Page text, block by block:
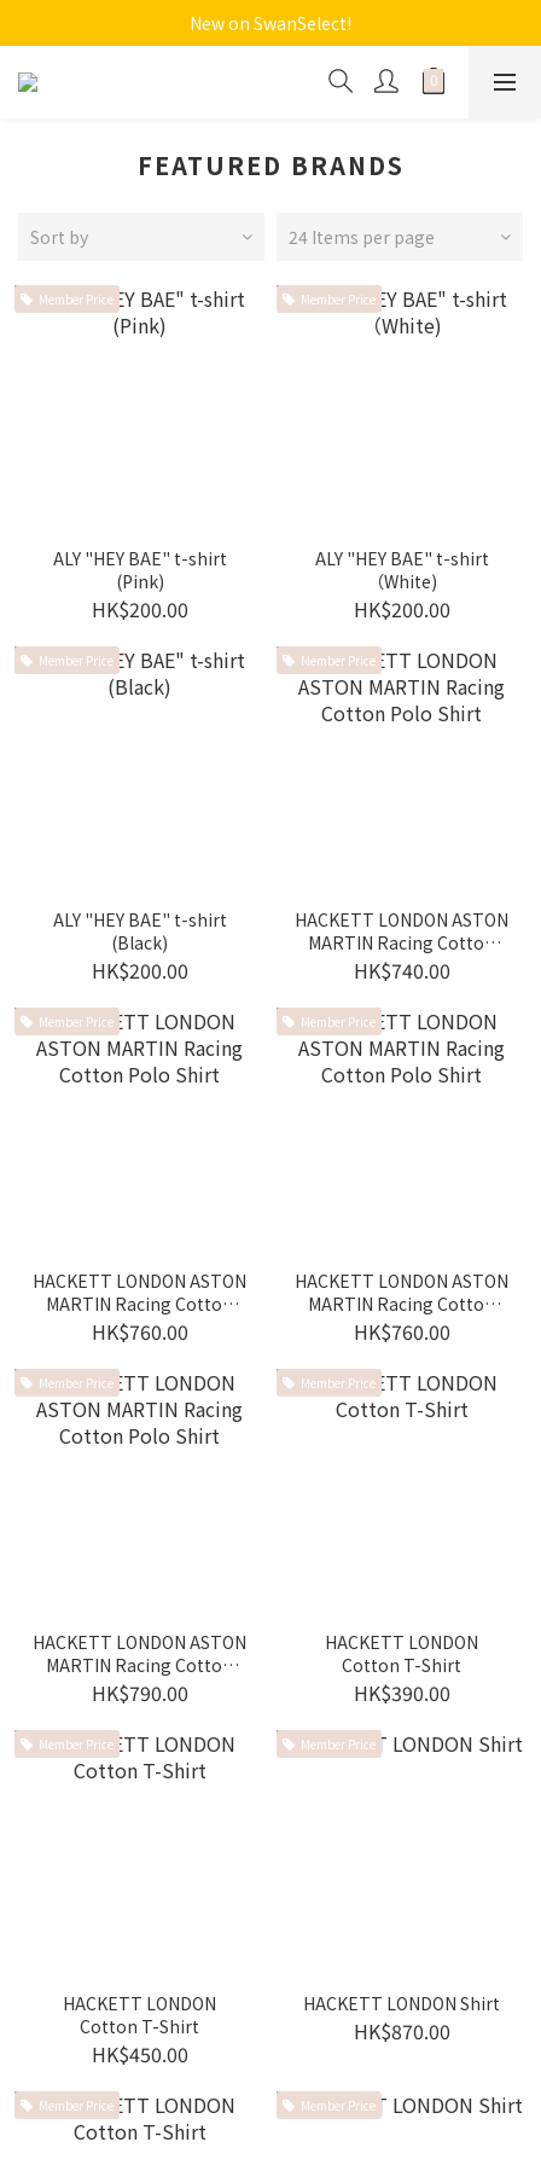
New on SwanSelect!
FEATURED BRANDS
Sort by 24 Items per page
Member Price
ALY "HEY BAE" t-shirt
(Pink)
HK$200.00
Member Price
ALY "HEY BAE" t-shirt
（White)
HK$200.00
Member Price
ALY "HEY BAE" t-shirt
(Black)
HK$200.00
Member Price
HACKETT LONDON ASTON
MARTIN Racing Cotton
Polo Shirt
HK$740.00
Member Price
HACKETT LONDON ASTON
MARTIN Racing Cotton
Polo Shirt
HK$760.00
Member Price
HACKETT LONDON ASTON
MARTIN Racing Cotton
Polo Shirt
HK$760.00
Member Price
HACKETT LONDON ASTON
MARTIN Racing Cotton
Polo Shirt
HK$790.00
Member Price
HACKETT LONDON
Cotton T-Shirt
HK$390.00
Member Price
HACKETT LONDON
Cotton T-Shirt
HK$450.00
Member Price
HACKETT LONDON Shirt
HK$870.00
Member Price Member Price